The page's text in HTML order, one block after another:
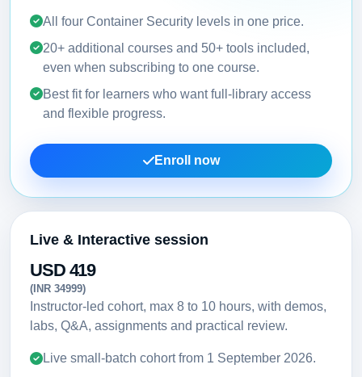
All four Container Security levels in one price.
20+ additional courses and 50+ tools included,
even when subscribing to one course.
Best fit for learners who want full-library access
and flexible progress.
Enroll now
Live & Interactive session
USD 419
(INR 34999)
Instructor-led cohort, max 8 to 10 hours, with demos,
labs, Q&A, assignments and practical review.
Live small-batch cohort from 1 September 2026.